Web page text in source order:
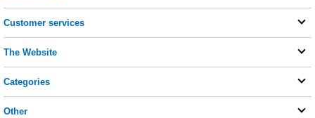
Customer services
The Website
Categories
Other